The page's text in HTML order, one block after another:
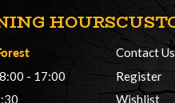
HOURS
- 17:00
Contact Us
Register
Wishlist